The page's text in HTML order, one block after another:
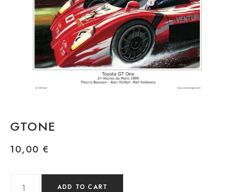
GTONE
10,00 €
ADD TO CART